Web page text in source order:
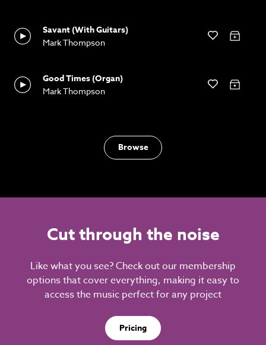
Savant (With Guitars)
Mark Thompson
Good Times (Organ)
Mark Thompson
Browse
Cut through the noise
Like what you see? Check out our membership
options that cover everything, making it easy to
access the music perfect for any project
Pricing